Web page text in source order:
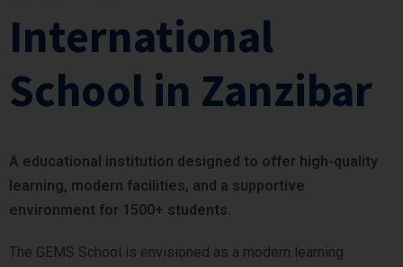
International
School in Zanzibar
A educational institution designed to offer high-quality
learning, modern facilities, and a supportive
environment for 1500+ students.
The GEMS School is envisioned as a modern learning